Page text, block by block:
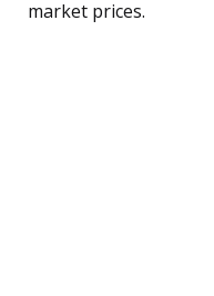
market prices.